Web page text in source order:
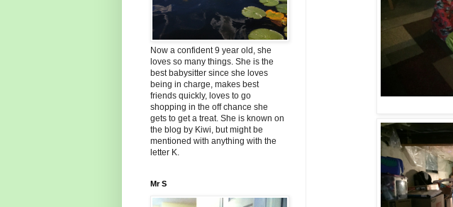
Now a confident 9 year old, she
loves so many things. She is the
best babysitter since she loves
being in charge, makes best
friends quickly, loves to go
shopping in the off chance she
gets to get a treat. She is known on
the blog by Kiwi, but might be
mentioned with anything with the
letter K.
Mr S